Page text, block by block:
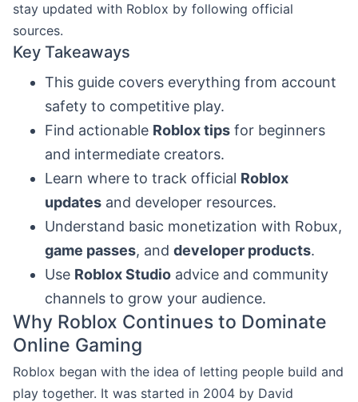
stay updated with Roblox by following official
sources.
Key Takeaways
This guide covers everything from account
safety to competitive play.
Find actionable Roblox tips for beginners
and intermediate creators.
Learn where to track official Roblox
updates and developer resources.
Understand basic monetization with Robux,
game passes, and developer products.
Use Roblox Studio advice and community
channels to grow your audience.
Why Roblox Continues to Dominate
Online Gaming
Roblox began with the idea of letting people build and
play together. It was started in 2004 by David